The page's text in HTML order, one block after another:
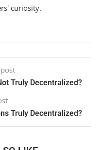
curiosity.
Truly Decentralized?
Truly Decentralized?